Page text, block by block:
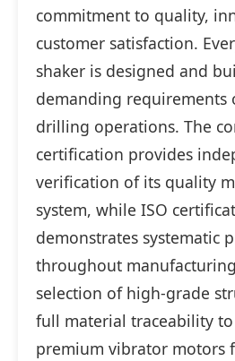
commitment to quality,
customer satisfaction.
shaker is designed and
demanding requirements
drilling operations. The
certification provides
verification of its quality
system, while ISO
demonstrates systematic
throughout
selection of high-grade
full material traceability
premium vibrator motors